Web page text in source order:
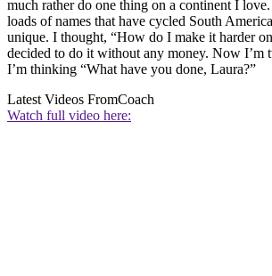
much rather do one thing on a continent I
loads of names that have cycled South
unique. I thought, “How do I make it harder
decided to do it without any money. Now I’m
I’m thinking “What have you done, Laura?”
Latest Videos FromCoach
Watch full video here: